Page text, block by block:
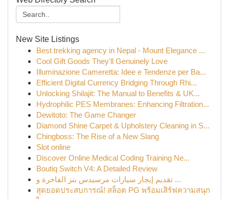
New Site Listings
Best trekking agency in Nepal - Mount Elegance ...
Cool Gift Goods They'll Genuinely Love
Illuminazione Cameretta: Idee e Tendenze per Ba...
Efficient Digital Currency Bridging Through Rhi...
Unlocking Shilajit: The Manual to Benefits & UK...
Hydrophilic PES Membranes: Enhancing Filtration...
Dewitoto: The Game Changer
Diamond Shine Carpet & Upholstery Cleaning in S...
Chingboss: The Rise of a New Slang
Slot online
Discover Online Medical Coding Training Ne...
Boutiq Switch V4: A Detailed Review
تقديم إيجار سيارات مرسيدس بنز الفاخرة و ...
สุดยอดประสบการณ์! สล็อต PG พร้อมเสิร์ฟความสนุก